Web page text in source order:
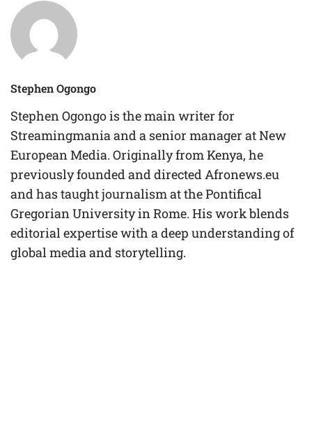
Stephen Ogongo
Stephen Ogongo is the main writer for
Streamingmania and a senior manager at New
European Media. Originally from Kenya, he
previously founded and directed Afronews.eu
and has taught journalism at the Pontifical
Gregorian University in Rome. His work blends
editorial expertise with a deep understanding of
global media and storytelling.